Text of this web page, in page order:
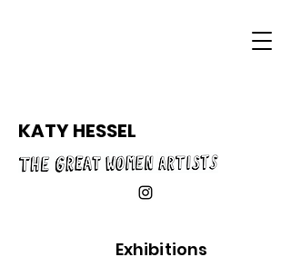
KATY HESSEL
Exhibitions